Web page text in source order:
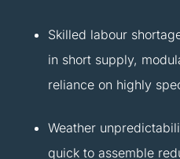
Skilled labour
in short supply,
reliance on highly
Weather
quick to assemble